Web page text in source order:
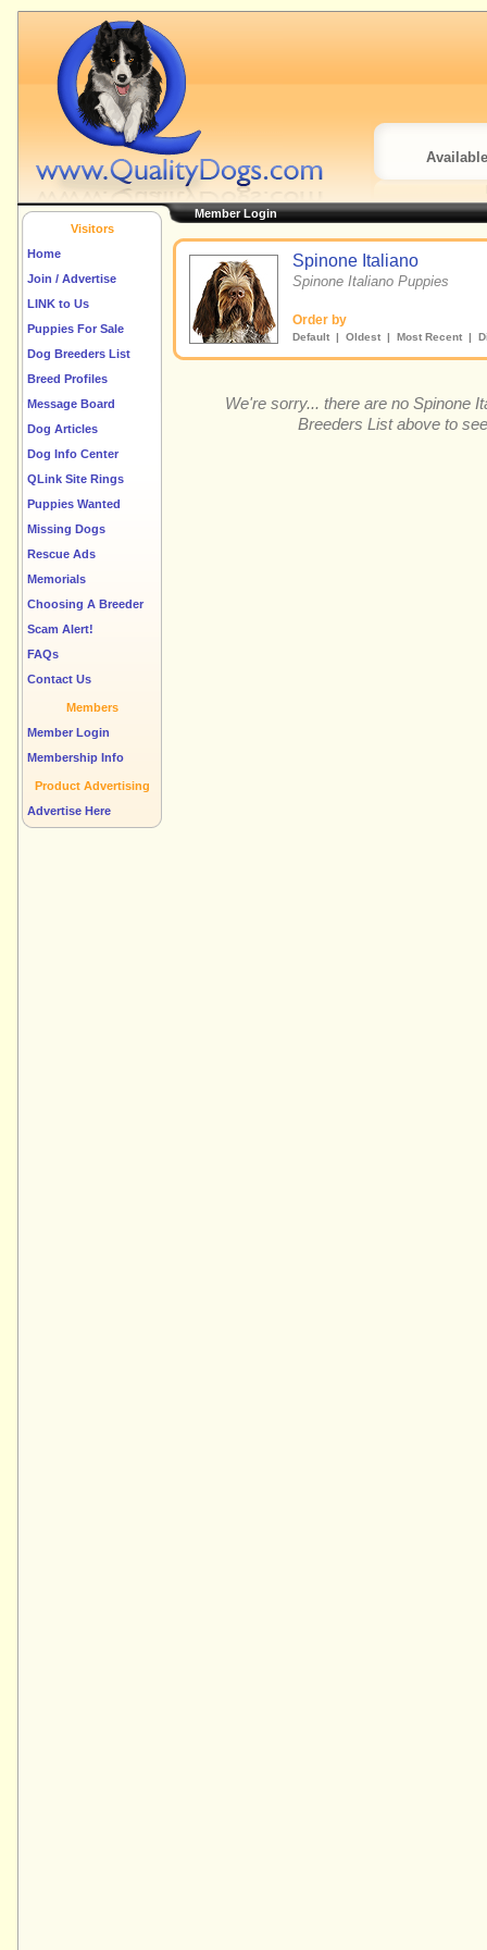
Visitors
Home
Join / Advertise
LINK to Us
Puppies For Sale
Dog Breeders List
Breed Profiles
Message Board
Dog Articles
Dog Info Center
QLink Site Rings
Puppies Wanted
Missing Dogs
Rescue Ads
Memorials
Choosing A Breeder
Scam Alert!
FAQs
Contact Us
Members
Member Login
Membership Info
Product Advertising
Advertise Here
Spinone Italiano
Spinone Italiano Puppies
Order by
Default | Oldest | Most Recent |
We're sorry... there are no Spinone
Breeders List above to
Member Login